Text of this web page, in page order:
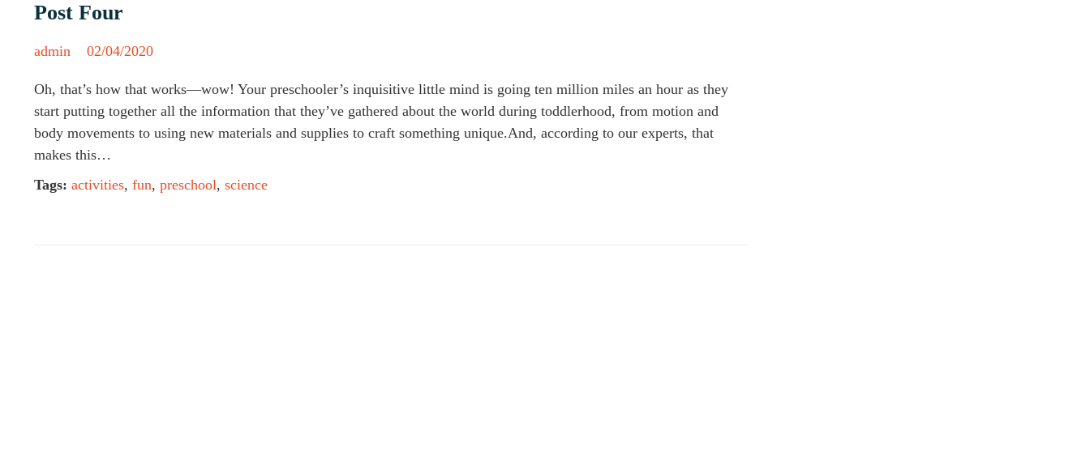
Post Four
admin 02/04/2020
Oh, that’s how that works—wow! Your preschooler’s inquisitive little mind is going ten million miles an hour as they
start putting together all the information that they’ve gathered about the world during toddlerhood, from motion and
body movements to using new materials and supplies to craft something unique.And, according to our experts, that
makes this…
Tags: activities, fun, preschool, science